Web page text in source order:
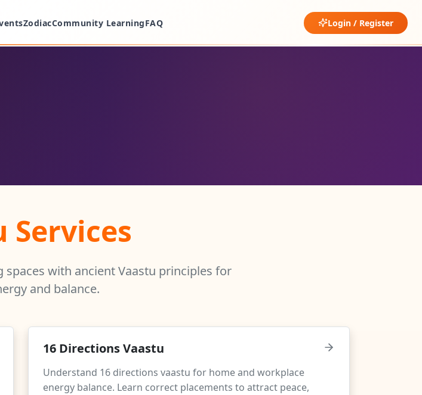
ZodiacCommunity LearningFAQ Login / Register
Services
with ancient Vaastu principles for
and balance.
16 Directions Vaastu
Understand 16 directions vaastu for home and workplace
energy balance. Learn correct placements to attract peace,